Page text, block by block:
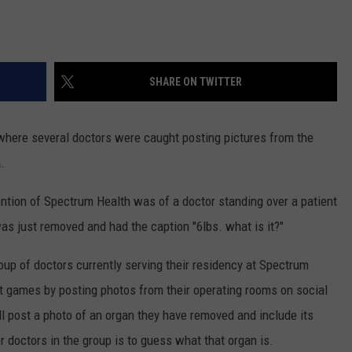
SHARE ON TWITTER
several doctors were caught posting pictures from the
of Spectrum Health was of a doctor standing over a patient
just removed and had the caption "6lbs. what is it?"
of doctors currently serving their residency at Spectrum
by posting photos from their operating rooms on social
a photo of an organ they have removed and include its
in the group is to guess what that organ is.